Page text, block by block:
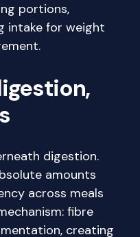
portions,
intake for weight
digestion.
amounts
across meals
fibre
creating